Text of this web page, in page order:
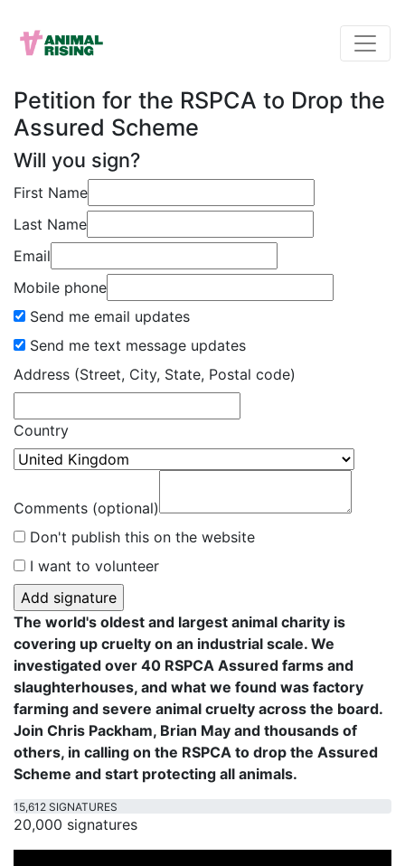
Petition for the RSPCA to Drop the
Assured Scheme
Will you sign?
First Name
Last Name
Email
Mobile phone
Send me email updates
Send me text message updates
Address (Street, City, State, Postal code)
Country
Comments (optional)
Don't publish this on the website
I want to volunteer
The world's oldest and largest animal charity is
covering up cruelty on an industrial scale. We
investigated over 40 RSPCA Assured farms and
slaughterhouses, and what we found was factory
farming and severe animal cruelty across the board.
Join Chris Packham, Brian May and thousands of
others, in calling on the RSPCA to drop the Assured
Scheme and start protecting all animals.
15,612 SIGNATURES
20,000 signatures